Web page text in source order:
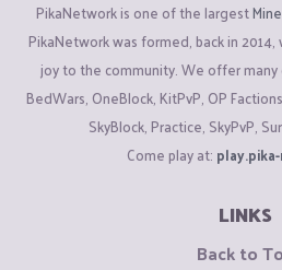
PikaNetwork is one of the largest
PikaNetwork was formed, back in
joy to the community. We offer
BedWars, OneBlock, KitPvP, OP
SkyBlock, Practice, SkyPvP,
Come play at:
LINKS
Back to